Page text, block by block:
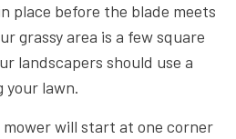
place before the blade meets
grassy area is a few square
landscapers should use a
your lawn.
mower will start at one corner